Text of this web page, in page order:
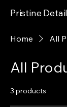
Pristine
Home All
All
3 products